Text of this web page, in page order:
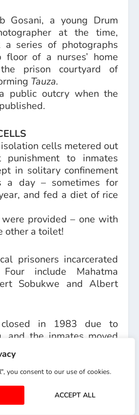
you consent to our use of cookies.
ACCEPT ALL
Gosani, a young Drum
at the time,
a series of photographs
of a nurses’ home
the prison courtyard of
Tauza.
public outcry when the
cells metered out
punishment to inmates
in solitary confinement
a day – sometimes for
and fed a diet of rice
provided – one with
other a toilet!
prisoners incarcerated
include Mahatma
Sobukwe and Albert
in 1983 due to
and the inmates moved
prison that was given
City” – after the hotel
of its comparative